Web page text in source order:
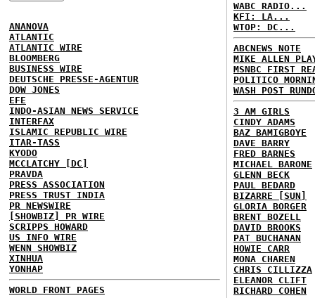
ANANOVA
ATLANTIC
ATLANTIC WIRE
BLOOMBERG
BUSINESS WIRE
DEUTSCHE PRESSE-AGENTUR
DOW JONES
EFE
INDO-ASIAN NEWS SERVICE
INTERFAX
ISLAMIC REPUBLIC WIRE
ITAR-TASS
KYODO
MCCLATCHY [DC]
PRAVDA
PRESS ASSOCIATION
PRESS TRUST INDIA
PR NEWSWIRE
[SHOWBIZ] PR WIRE
SCRIPPS HOWARD
US INFO WIRE
WENN SHOWBIZ
XINHUA
YONHAP
WORLD FRONT PAGES
WABC RADIO...
KFI: LA...
WTOP: DC...
ABCNEWS NOTE
MIKE ALLEN
MSNBC FIRST
POLITICO
WASH POST
3 AM GIRLS
CINDY ADAMS
BAZ BAMIGBOYE
DAVE BARRY
FRED BARNES
MICHAEL BARONE
GLENN BECK
PAUL BEDARD
BIZARRE [SUN]
GLORIA BORGER
BRENT BOZELL
DAVID BROOKS
PAT BUCHANAN
HOWIE CARR
MONA CHAREN
CHRIS CILLIZZA
ELEANOR CLIFT
RICHARD COHEN